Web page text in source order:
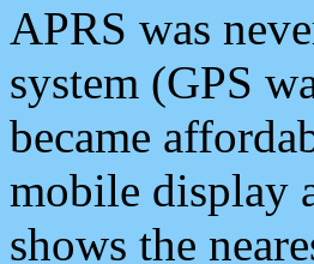
APRS was
system (GPS
became
mobile display
shows the